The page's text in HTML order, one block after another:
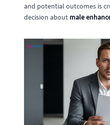
and potential outcomes is
decision about male